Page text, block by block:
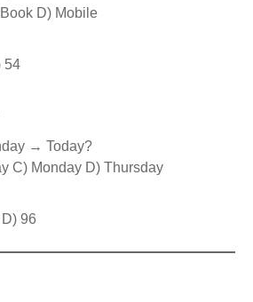
D) Mobile
54
→ Today?
C) Monday D) Thursday
96